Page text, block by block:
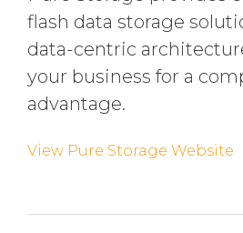
flash data storage
data-centric
your business for a
advantage.
View Pure Storage Website